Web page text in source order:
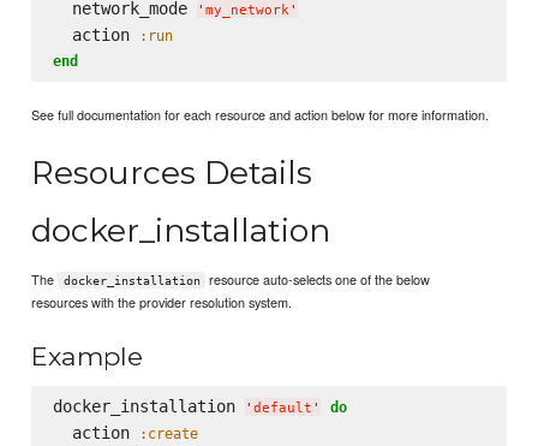
  network_mode
' my_network'
  action
:run
end
See full documentation for each resource and action below for more information.
Resources Details
docker_installation
The docker_installation
resource auto-selects one of the below
resources with the provider resolution system.
Example
docker_installation ' default ' do
  action
:create